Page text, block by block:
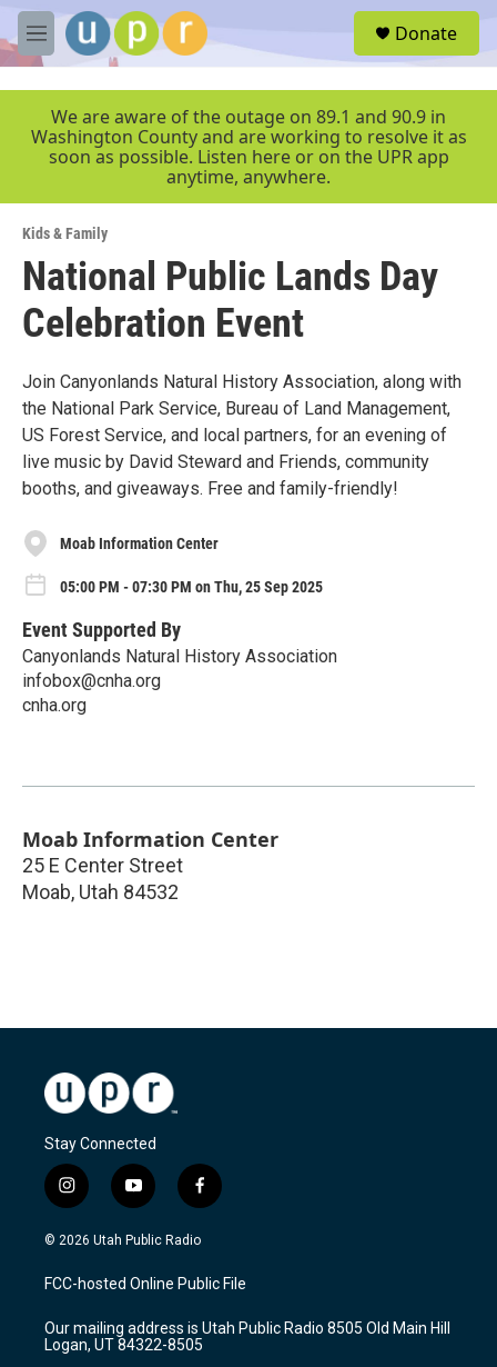
Skip to main content
M
e
r
Donate
We are aware of the outage on 89.1 and 90.9 in
Washington County and are working to resolve it as
soon as possible. Listen here or on the UPR app
anytime, anywhere.
Kids & Family
National Public Lands Day
Celebration Event
Join Canyonlands Natural History Association, along with
the National Park Service, Bureau of Land Management,
US Forest Service, and local partners, for an evening of
live music by David Steward and Friends, community
booths, and giveaways. Free and family-friendly!
Moab Information Center
05:00 PM - 07:30 PM on Thu, 25 Sep 2025
Event Supported By
Canyonlands Natural History Association
infobox@cnha.org
cnha.org
Moab Information Center
25 E Center Street
Moab, Utah 84532
Stay Connected
i
n
s
a
g
a
m
y
o
u
u
b
f
a
c
b
o
k
© 2026 Utah Public Radio
FCC-hosted Online Public File
Our mailing address is Utah Public Radio 8505 Old Main Hill
Logan, UT 84322-8505